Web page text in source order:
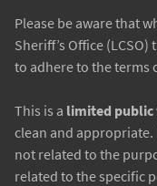
Please be aware that
Sheriff’s Office
to adhere to the terms
This is a limited public
clean and
not related to the
related to the specific